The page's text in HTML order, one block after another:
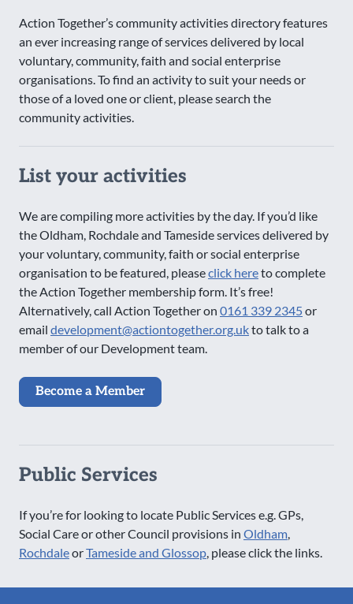
Action Together’s community activities directory features
an ever increasing range of services delivered by local
voluntary, community, faith and social enterprise
organisations. To find an activity to suit your needs or
those of a loved one or client, please search the
community activities.
List your activities
We are compiling more activities by the day. If you’d like
the Oldham, Rochdale and Tameside services delivered by
your voluntary, community, faith or social enterprise
organisation to be featured, pleaseclick hereto complete
the Action Together membership form. It’s free!
Alternatively, call Action Together on 0161 339 2345or
email development@actiontogether.org.ukto talk to a
member of our Development team.
Become a Member
Public Services
If you’re for looking to locate Public Services e.g. GPs,
Social Care or other Council provisions in Oldham,
RochdaleorTameside and Glossop, please click the links.